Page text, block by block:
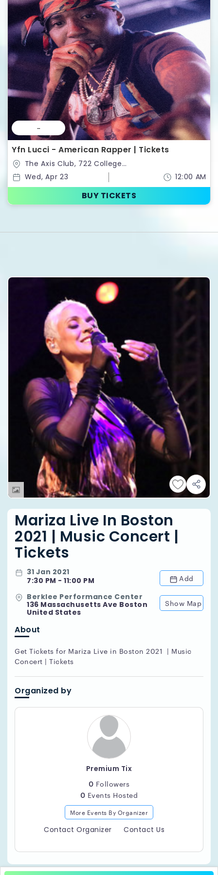
--
Yfn Lucci - American Rapper | Tickets
St,Toronto,Ontario,Canada
Wed, Apr 23 12:00 AM
BUY TICKETS
Mariza Live In Boston
2021 | Music Concert |
Tickets
31 Jan 2021
7:30 PM - 11:00 PM
Add
Berklee Performance Center
136 Massachusetts Ave Boston
United States
Show Map
About
Get Tickets for Mariza Live in Boston 2021 | Music
Concert | Tickets
Organized by
Premium Tix
0 Followers
0 Events Hosted
More Events By Organizer
Contact Organizer Contact Us